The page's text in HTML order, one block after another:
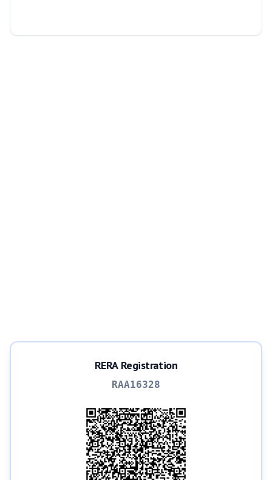
RERA Registration
RAA16328